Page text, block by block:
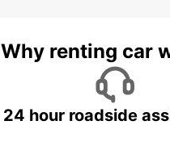
Why renting car
24 hour roadside